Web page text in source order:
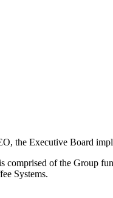
the Executive Board
comprised of the Group
Systems.